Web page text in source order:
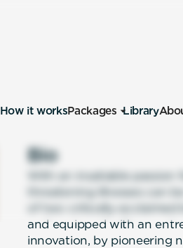
How it worksPackages Library
Bio
With an insatiable
threatening illnesses can
of two critically-
and equipped with an
innovation, by pioneering